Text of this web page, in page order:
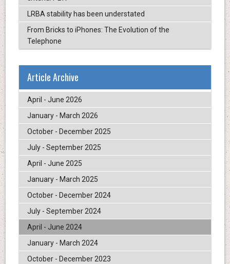
LRBA stability has been understated
From Bricks to iPhones: The Evolution of the
Telephone
Article Archive
April - June 2026
January - March 2026
October - December 2025
July - September 2025
April - June 2025
January - March 2025
October - December 2024
July - September 2024
April - June 2024
January - March 2024
October - December 2023